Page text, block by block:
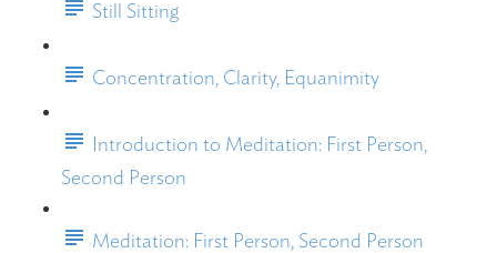
Still Sitting
Concentration, Clarity, Equanimity
Introduction to Meditation: First Person,
Second Person
Meditation: First Person, Second Person